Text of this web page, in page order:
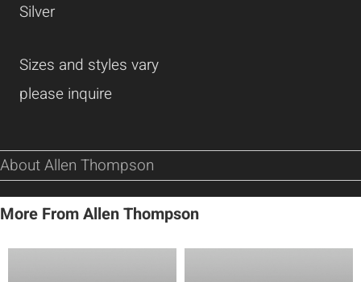
Silver
Sizes and styles vary
please inquire
About Allen Thompson
More From Allen Thompson